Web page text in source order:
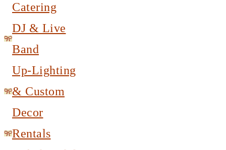
Catering
DJ & Live
Band
Up-Lighting
& Custom
Decor
Rentals